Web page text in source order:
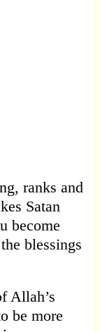
ranks and
Satan
become
blessings
Allah’s
be more